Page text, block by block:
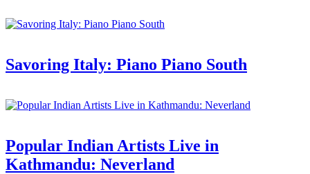
Savoring Italy: Piano Piano South
Popular Indian Artists Live in
Kathmandu: Neverland